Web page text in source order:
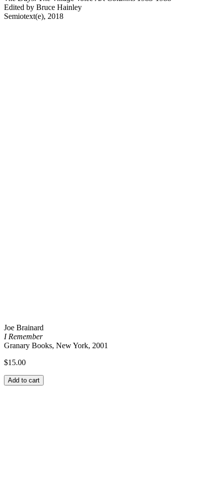
Edited by Bruce Hainley
Semiotext(e), 2018
Joe Brainard
I Remember
Granary Books, New York, 2001
$15.00
Add to cart